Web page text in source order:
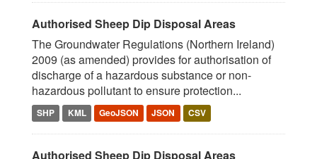
Authorised Sheep Dip Disposal Areas
The Groundwater Regulations (Northern Ireland)
2009 (as amended) provides for authorisation of
discharge of a hazardous substance or non-
hazardous pollutant to ensure protection...
SHP KML GeoJSON JSON CSV
Authorised Sheep Dip Disposal Areas